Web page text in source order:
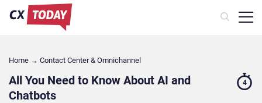
Home → Contact Center & Omnichannel​
All You Need to Know About AI and
Chatbots
4